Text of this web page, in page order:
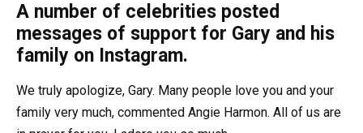
A number of celebrities posted
messages of support for Gary and his
family on Instagram.
We truly apologize, Gary. Many people love you and your
family very much, commented Angie Harmon. All of us are